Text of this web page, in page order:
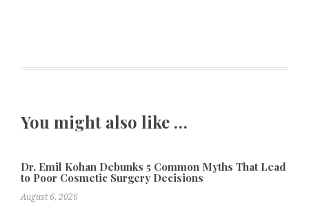
You might also like …
Dr. Emil Kohan Debunks 5 Common Myths That Lead
to Poor Cosmetic Surgery Decisions
August 6, 2026